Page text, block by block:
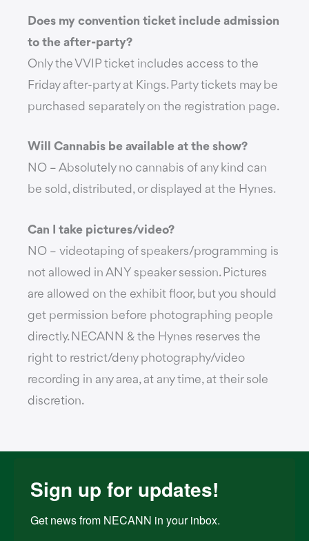
Does my convention ticket include admission
to the after-party?
Only the VVIP ticket includes access to the
Friday after-party at Kings. Party tickets may be
purchased separately on the registration page.
Will Cannabis be available at the show?
NO – Absolutely no cannabis of any kind can
be sold, distributed, or displayed at the Hynes.
Can I take pictures/video?
NO – videotaping of speakers/programming is
not allowed in ANY speaker session. Pictures
are allowed on the exhibit floor, but you should
get permission before photographing people
directly. NECANN & the Hynes reserves the
right to restrict/deny photography/video
recording in any area, at any time, at their sole
discretion.
Sign up for updates!
Get news from NECANN in your inbox.